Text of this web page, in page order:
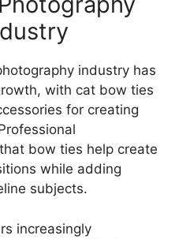
industry has
with cat bow ties
for creating
bow ties help create
while adding
subjects.
increasingly